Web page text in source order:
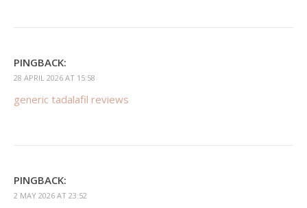
PINGBACK:
28 APRIL 2026 AT 15:58
generic tadalafil reviews
PINGBACK:
2 MAY 2026 AT 23:52